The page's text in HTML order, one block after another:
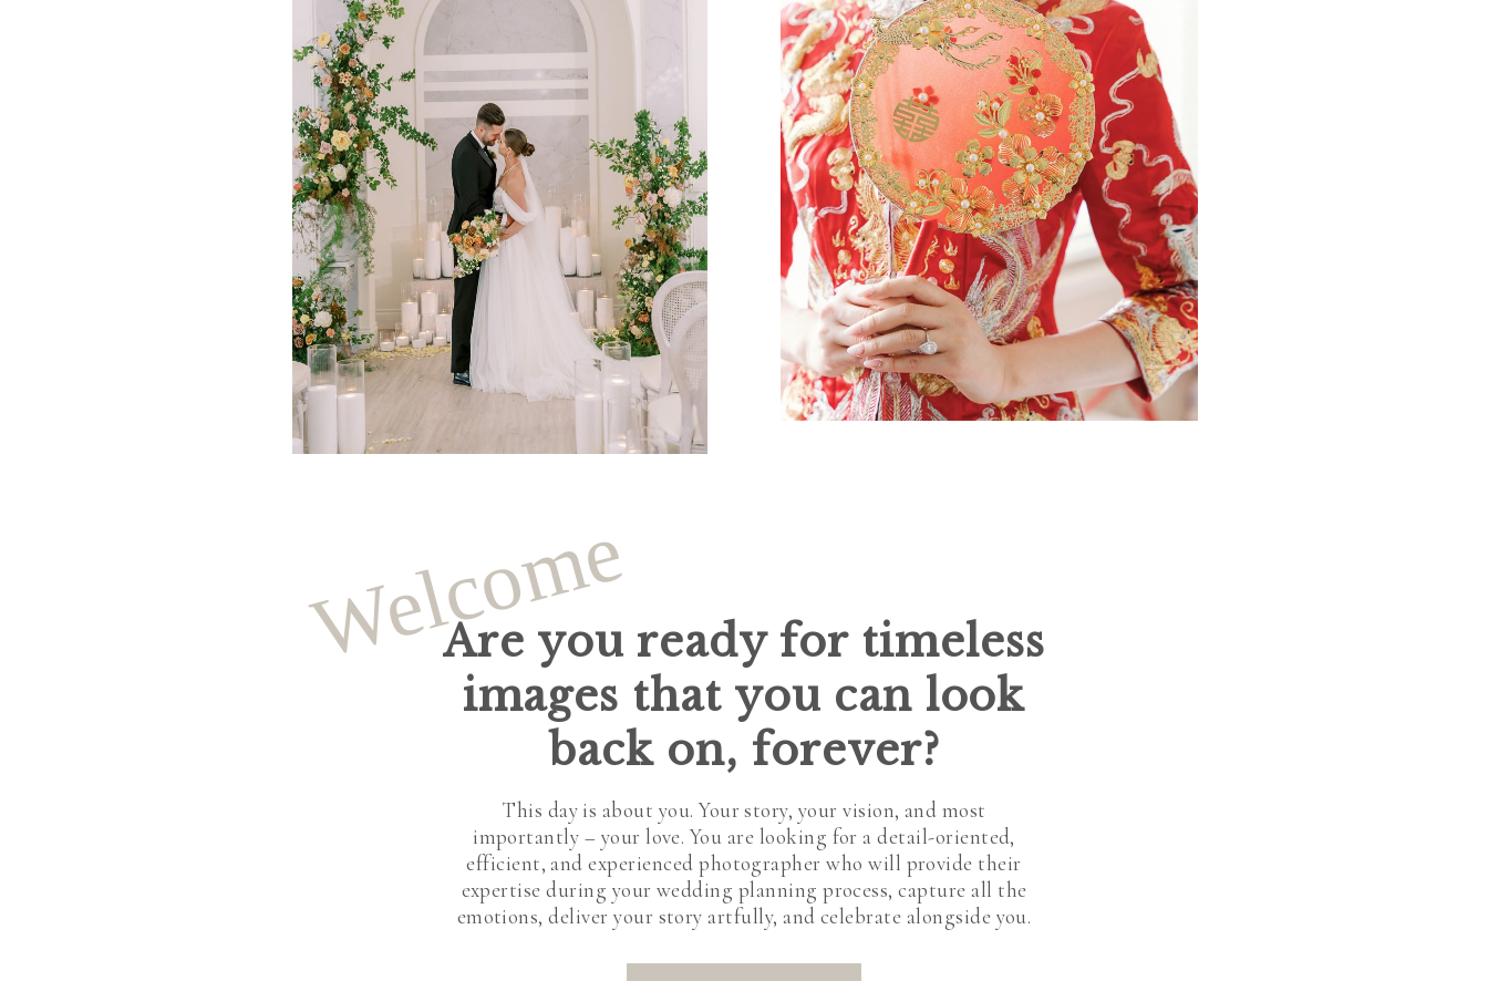
Welcome
Are you ready for timeless
images that you can look
back on, forever?
This day is about you. Your story, your vision, and most
importantly – your love. You are looking for a detail-oriented,
efficient, and experienced photographer who will provide their
expertise during your wedding planning process, capture all the
emotions, deliver your story artfully, and celebrate alongside you.